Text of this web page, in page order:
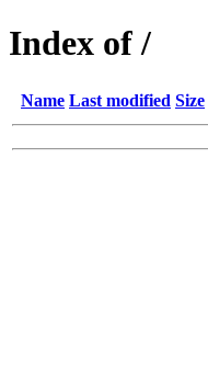
Index of /
Name Last modified Size